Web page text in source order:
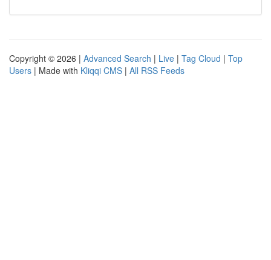
Copyright © 2026 | Advanced Search | Live | Tag Cloud | Top
Users | Made with Kliqqi CMS | All RSS Feeds